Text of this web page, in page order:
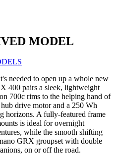
MODEL
needed to open up a whole new
400 pairs a sleek, lightweight
700c rims to the helping hand of
drive motor and a 250 Wh
horizons. A fully-featured frame
is ideal for overnight
while the smooth shifting
GRX groupset with double
on or off the road.